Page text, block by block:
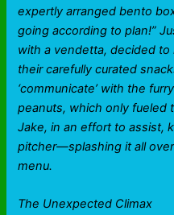
expertly arranged bento
going according to plan!”
with a vendetta, decided to
their carefully curated
‘communicate’ with the
peanuts, which only fueled
Jake, in an effort to assist,
pitcher—splashing it all over
menu.
The Unexpected Climax